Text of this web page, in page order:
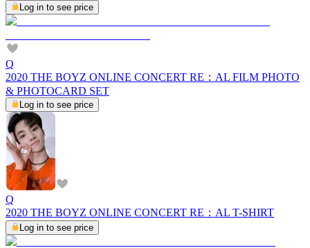
Log in to see price
Q
2020 THE BOYZ ONLINE CONCERT RE：AL FILM PHOTO
& PHOTOCARD SET
Log in to see price
Q
2020 THE BOYZ ONLINE CONCERT RE：AL T-SHIRT
Log in to see price